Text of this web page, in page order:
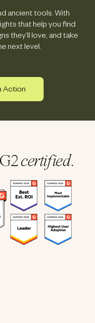
ancient tools. With
that help you find
they’ll love, and take
next level.
Action
certified.